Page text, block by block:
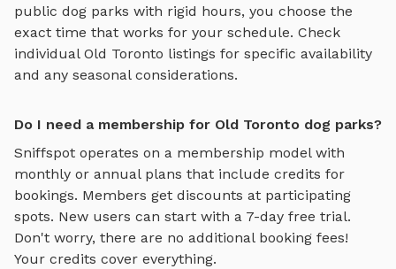
public dog parks with rigid hours, you choose the
exact time that works for your schedule. Check
individual Old Toronto listings for specific availability
and any seasonal considerations.
Do I need a membership for Old Toronto dog parks?
Sniffspot operates on a membership model with
monthly or annual plans that include credits for
bookings. Members get discounts at participating
spots. New users can start with a 7-day free trial.
Don't worry, there are no additional booking fees!
Your credits cover everything.